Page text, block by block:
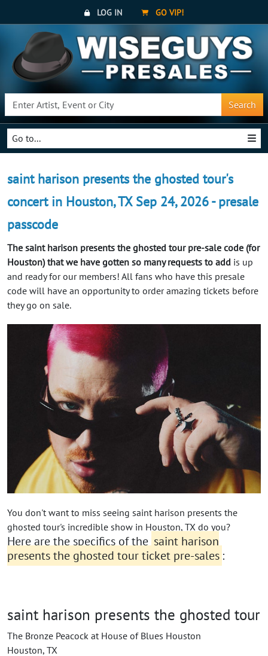
LOG IN GO VIP!
Search
Go to...
saint harison presents the ghosted tour's
concert in Houston, TX Sep 24, 2026 - presale
passcode
The saint harison presents the ghosted tour pre-sale code (for
Houston) that we have gotten so many requests to add is up
and ready for our members! All fans who have this presale
code will have an opportunity to order amazing tickets before
they go on sale.
You don't want to miss seeing saint harison presents the
ghosted tour's incredible show in Houston, TX do you?
Here are the specifics of the saint harison
presents the ghosted tour ticket pre-sales :
saint harison presents the ghosted tour
The Bronze Peacock at House of Blues Houston
Houston, TX